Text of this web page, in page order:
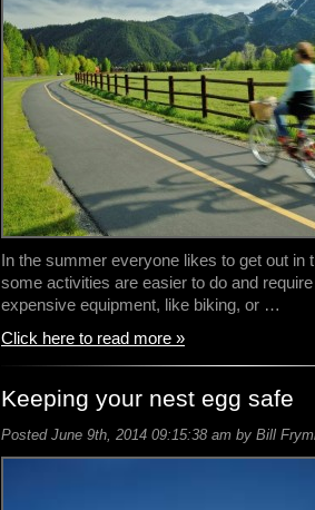
In the summer everyone likes to get out in
some activities are easier to do and
expensive equipment, like biking, or …
Click here to read more »
Keeping your nest egg safe
Posted June 9th, 2014 09:15:38 am by Bill